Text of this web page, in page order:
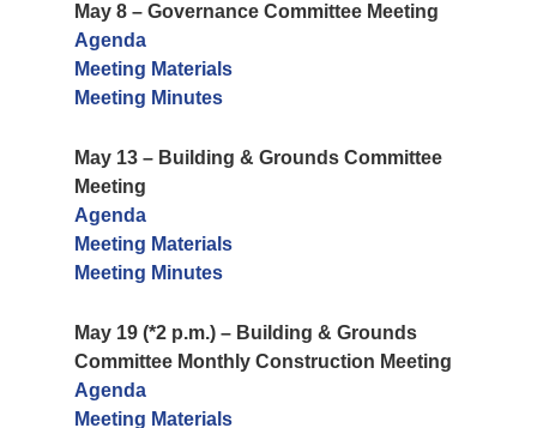
May 8 – Governance Committee Meeting
Agenda
Meeting Materials
Meeting Minutes
May 13 – Building & Grounds Committee
Meeting
Agenda
Meeting Materials
Meeting Minutes
May 19 (*2 p.m.) – Building & Grounds
Committee Monthly Construction Meeting
Agenda
Meeting Materials